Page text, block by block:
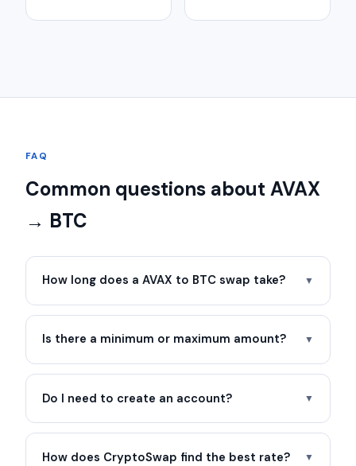
FAQ
Common questions about AVAX
→ BTC
How long does a AVAX to BTC swap take? ▼
Is there a minimum or maximum amount? ▼
Do I need to create an account? ▼
How does CryptoSwap find the best rate? ▼